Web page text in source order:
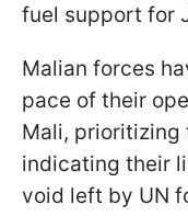
fuel support for
Malian forces
pace of their
Mali, prioritizing
indicating their
void left by UN